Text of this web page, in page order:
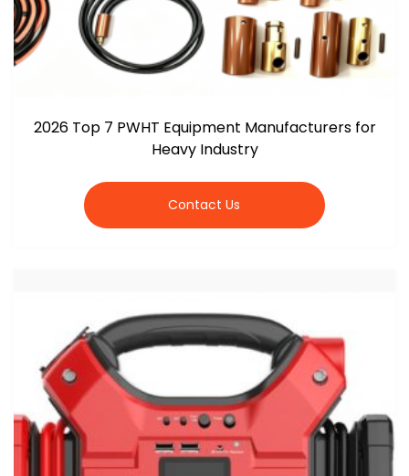
2026 Top 7 PWHT Equipment Manufacturers for
Heavy Industry
Contact Us